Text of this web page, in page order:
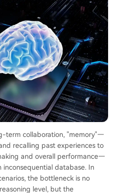
term collaboration, "memory"—
recalling past experiences to
and overall performance—
inconsequential database. In
the bottleneck is no
level, but the